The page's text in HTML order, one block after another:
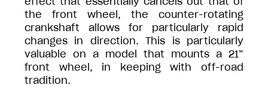
the front wheel, the counter-rotating
crankshaft allows for particularly rapid
changes in direction. This is particularly
valuable on a model that mounts a 21”
front wheel, in keeping with off-road
tradition.